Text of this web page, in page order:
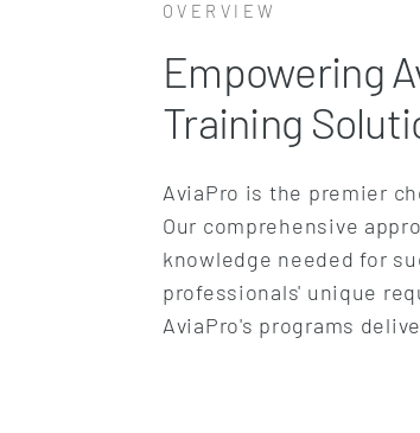
OVERVIEW
Empowering
Training
AviaPro is the premier
Our comprehensive
knowledge needed for
professionals' unique
AviaPro's programs